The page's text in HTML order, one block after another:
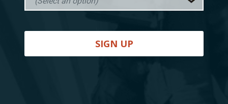
SIGN UP